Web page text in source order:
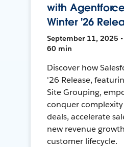
with
Winter '26
September 11, 2025
60 min
Discover how
'26 Release,
Site Grouping,
conquer
deals, accelerate
new revenue
customer lifecycle.